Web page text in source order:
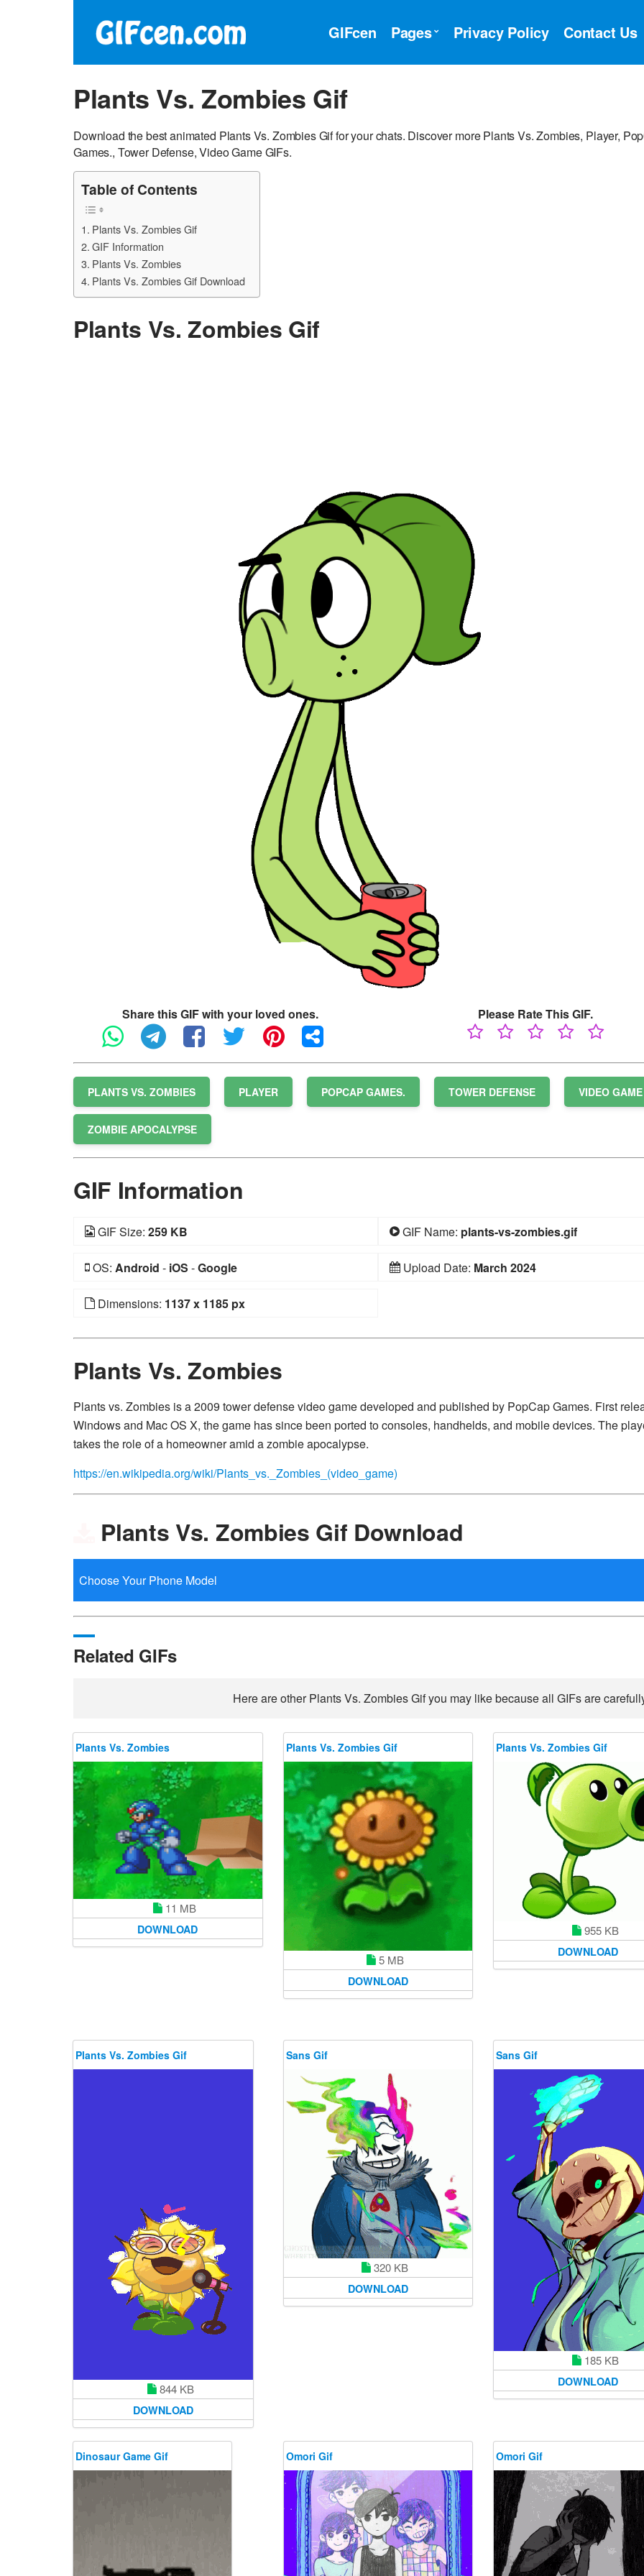
GIFcen Pages Privacy Policy Contact Us
Plants Vs. Zombies Gif
Download the best animated Plants Vs. Zombies Gif for your chats. Discover more Plants Vs. Zombies, Player,
Games., Tower Defense, Video Game GIFs.
Table of Contents
Plants Vs. Zombies Gif
GIF Information
Plants Vs. Zombies
Plants Vs. Zombies Gif Download
Plants Vs. Zombies Gif
Share this GIF with your loved ones. Please Rate This GIF.
PLANTS VS. ZOMBIES PLAYER POPCAP GAMES. TOWER DEFENSE VIDEO GAME
ZOMBIE APOCALYPSE
GIF Information
GIF Size: 259 KB GIF Name: plants-vs-zombies.gif
OS: Android - iOS -Google Upload Date: March 2024
Dimensions: 1137 x 1185 px
Plants Vs. Zombies
Plants vs. Zombies is a 2009 tower defense video game developed and published by PopCap Games. First
Windows and Mac OS X, the game has since been ported to consoles, handhelds, and mobile devices. The
takes the role of a homeowner amid a zombie apocalypse.
https://en.wikipedia.org/wiki/Plants_vs._Zombies_(video_game)
Plants Vs. Zombies Gif Download
Related GIFs
Here are other Plants Vs. Zombies Gif you may like because all GIFs are
Plants Vs. Zombies
11 MB
DOWNLOAD
Plants Vs. Zombies Gif
5 MB
DOWNLOAD
Plants Vs. Zombies Gif
955 KB
DOWNLOAD
Plants Vs. Zombies Gif
844 KB
DOWNLOAD
Sans Gif
320 KB
DOWNLOAD
Sans Gif
185 KB
DOWNLOAD
Dinosaur Game Gif Omori Gif Omori Gif